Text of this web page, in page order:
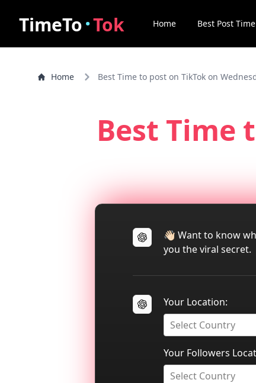
TimeTo·Tok Home Best Post Time
Home Best Time to post on TikTok on
Best Time
👋🏻 Want to know
you the viral secret.
Your Location:
Select Country
Your Followers
Select Country